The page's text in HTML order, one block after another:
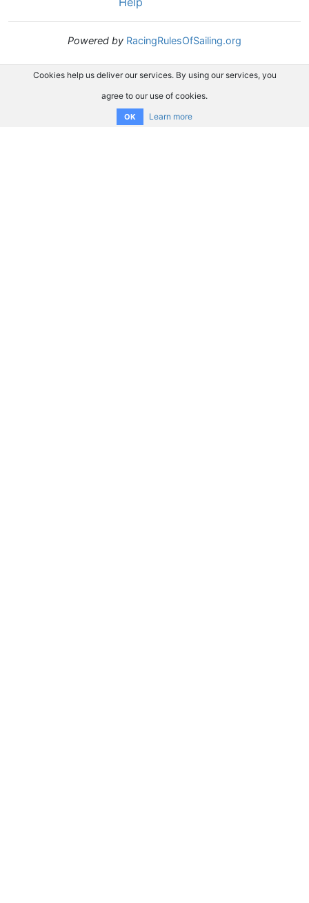
Powered by RacingRulesOfSailing.org
Cookies help us deliver our services. By using our services, you
agree to our use of cookies.
OK Learn more